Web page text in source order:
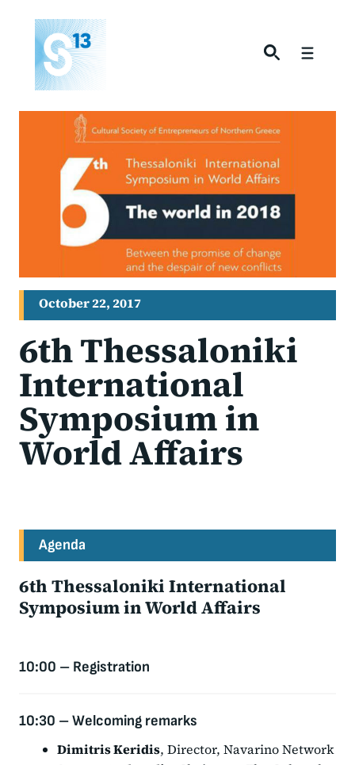
content
Menu
October 22, 2017
6th Thessaloniki
International
Symposium in
World Affairs
Agenda
6th Thessaloniki International
Symposium in World Affairs
10:00 – Registration
10:30 – Welcoming remarks
Dimitris Keridis, Director, Navarino Network